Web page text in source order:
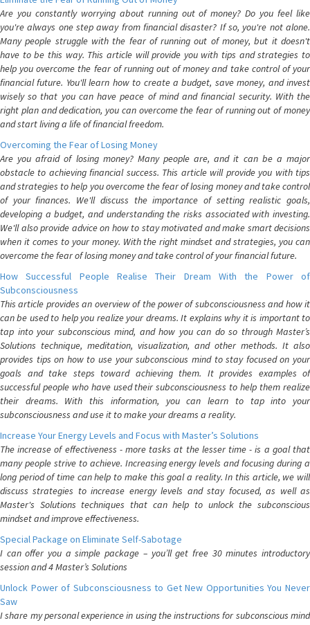
Are you constantly worrying about running out of money? Do you feel like
you're always one step away from financial disaster? If so, you're not alone.
Many people struggle with the fear of running out of money, but it doesn't
have to be this way. This article will provide you with tips and strategies to
help you overcome the fear of running out of money and take control of your
financial future. You'll learn how to create a budget, save money, and invest
wisely so that you can have peace of mind and financial security. With the
right plan and dedication, you can overcome the fear of running out of money
and start living a life of financial freedom.
Overcoming the Fear of Losing Money
Are you afraid of losing money? Many people are, and it can be a major
obstacle to achieving financial success. This article will provide you with tips
and strategies to help you overcome the fear of losing money and take control
of your finances. We'll discuss the importance of setting realistic goals,
developing a budget, and understanding the risks associated with investing.
We'll also provide advice on how to stay motivated and make smart decisions
when it comes to your money. With the right mindset and strategies, you can
overcome the fear of losing money and take control of your financial future.
How Successful People Realise Their Dream With the Power of
Subconsciousness
This article provides an overview of the power of subconsciousness and how it
can be used to help you realize your dreams. It explains why it is important to
tap into your subconscious mind, and how you can do so through Master’s
Solutions technique, meditation, visualization, and other methods. It also
provides tips on how to use your subconscious mind to stay focused on your
goals and take steps toward achieving them. It provides examples of
successful people who have used their subconsciousness to help them realize
their dreams. With this information, you can learn to tap into your
subconsciousness and use it to make your dreams a reality.
Increase Your Energy Levels and Focus with Master’s Solutions
The increase of effectiveness - more tasks at the lesser time - is a goal that
many people strive to achieve. Increasing energy levels and focusing during a
long period of time can help to make this goal a reality. In this article, we will
discuss strategies to increase energy levels and stay focused, as well as
Master's Solutions techniques that can help to unlock the subconscious
mindset and improve effectiveness.
Special Package on Eliminate Self-Sabotage
I can offer you a simple package – you’ll get free 30 minutes introductory
session and 4 Master’s Solutions
Unlock Power of Subconsciousness to Get New Opportunities You Never
Saw
I share my personal experience in using the instructions for subconscious mind